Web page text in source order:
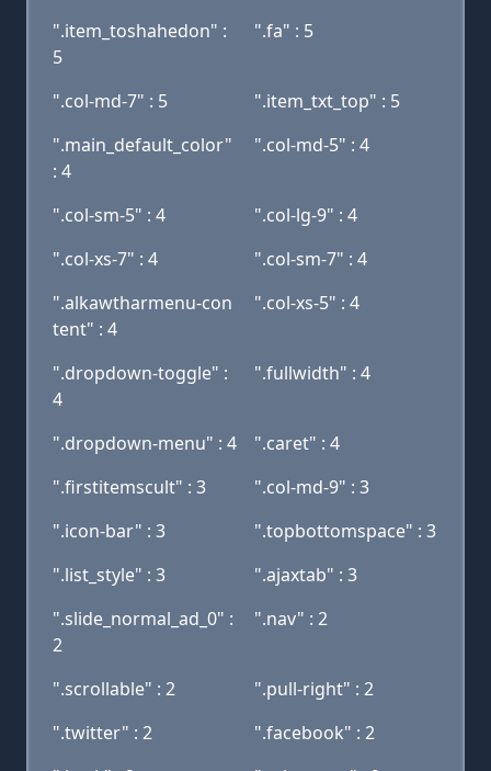
".item_toshahedon" :
5
".fa" : 5
".col-md-7" : 5
".item_txt_top" : 5
".main_default_color"
: 4
".col-md-5" : 4
".col-sm-5" : 4
".col-lg-9" : 4
".col-xs-7" : 4
".col-sm-7" : 4
".alkawtharmenu-con
tent" : 4
".col-xs-5" : 4
".dropdown-toggle" :
4
".fullwidth" : 4
".dropdown-menu" : 4
".caret" : 4
".firstitemscult" : 3
".col-md-9" : 3
".icon-bar" : 3
".topbottomspace" : 3
".list_style" : 3
".ajaxtab" : 3
".slide_normal_ad_0" :
2
".nav" : 2
".scrollable" : 2
".pull-right" : 2
".twitter" : 2
".facebook" : 2